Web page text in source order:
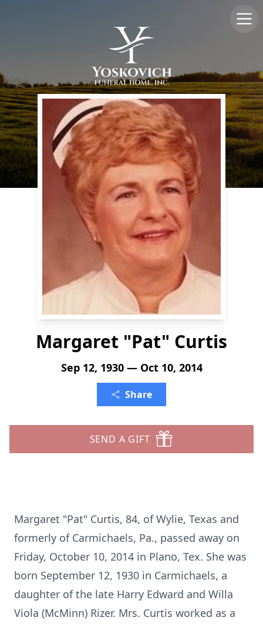
Margaret "Pat" Curtis
Sep 12, 1930 — Oct 10, 2014
Share
SEND A GIFT
Margaret "Pat" Curtis, 84, of Wylie, Texas and
formerly of Carmichaels, Pa., passed away on
Friday, October 10, 2014 in Plano, Tex. She was
born September 12, 1930 in Carmichaels, a
daughter of the late Harry Edward and Willa
Viola (McMinn) Rizer. Mrs. Curtis worked as a